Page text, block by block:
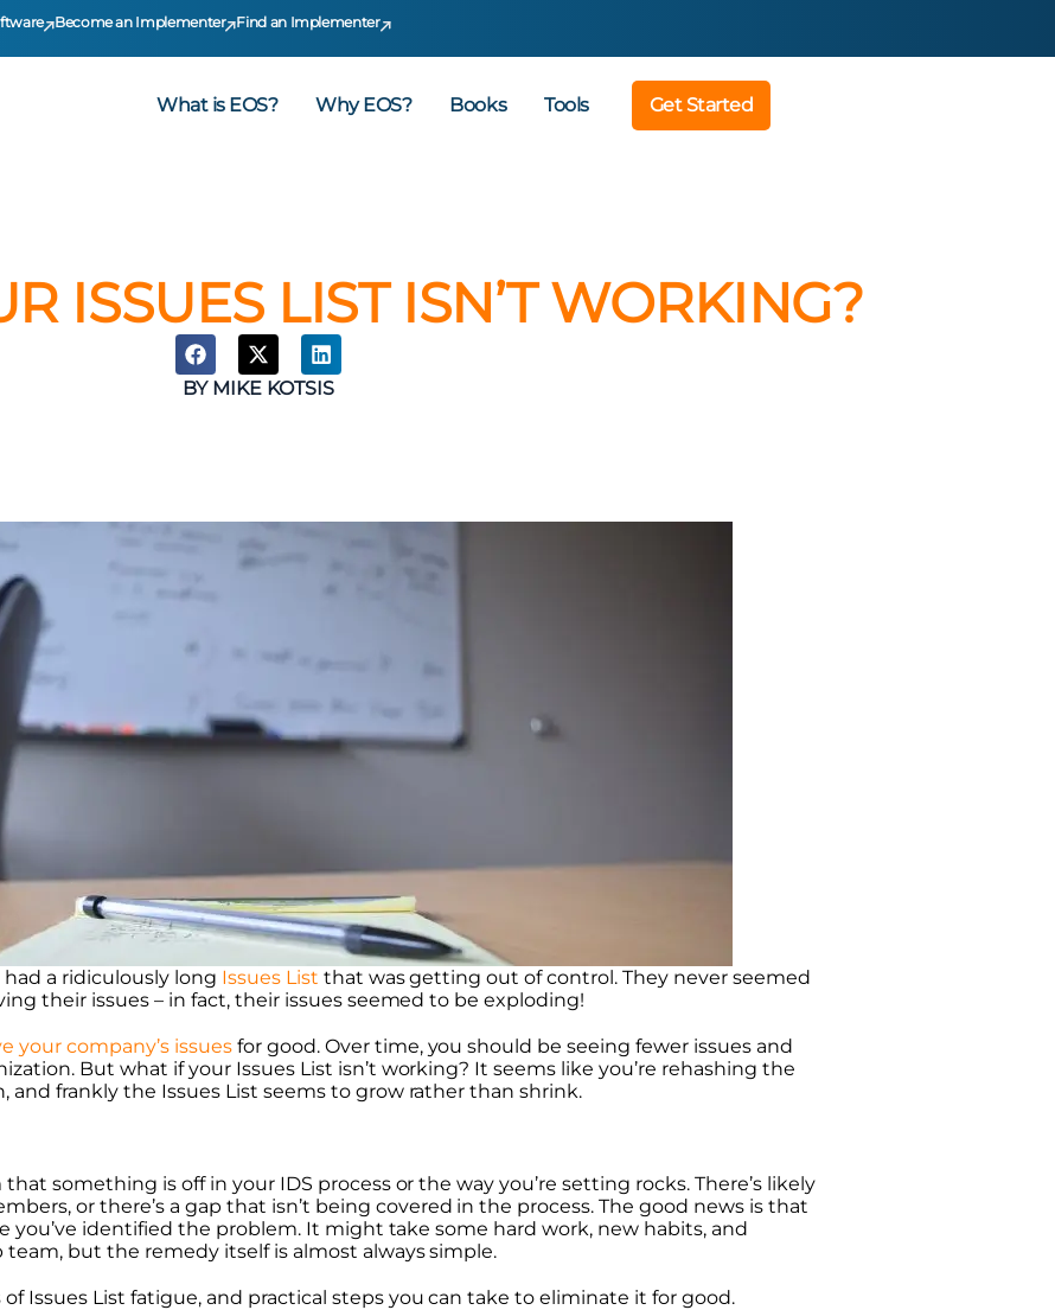
Become an Implementer Find an Implementer
What is EOS? Why EOS? Books Tools Get Started
ISSUES LIST ISN’T WORKING?
BYMIKE KOTSIS
a ridiculously long Issues List that was getting out of control. They never seemed
their issues – in fact, their issues seemed to be exploding!
your company’s issuesfor good. Over time, you should be seeing fewer issues and
But what if your Issues List isn’t working? It seems like you’re rehashing the
and frankly the Issues List seems to grow rather than shrink.
something is off in your IDS process or the way you’re setting rocks. There’s likely
or there’s a gap that isn’t being covered in the process. The good news is that
you’ve identified the problem. It might take some hard work, new habits, and
but the remedy itself is almost always simple.
Issues List fatigue, and practical steps you can take to eliminate it for good.